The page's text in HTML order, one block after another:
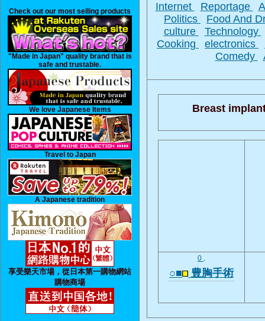
Check out our most selling products
"Made in Japan" quality brand that is
safe and trustable.
We love Japanese Items
Travel to Japan
A Japanese tradition
享受樂天市場，從日本第一購物網站
購物商場
Internet Reportage
Politics
Food And
culture
Technology
Cooking
electronics
Comedy
Breast
0 .
○■ 豊胸手術